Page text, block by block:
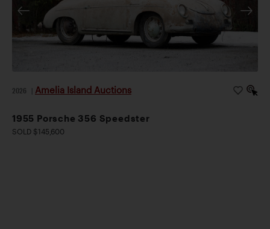
2026 Amelia Island Auctions
1955 Porsche 356 Speedster
SOLD $145,600